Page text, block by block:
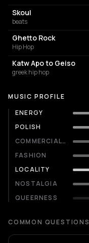
Skoul
beats
Ghetto Rock
Hip Hop
Katw Apo to Geiso
greek hip hop
MUSIC PROFILE
ENERGY
POLISH
COMMERCIALITY
FASHION
LOCALITY
NOSTALGIA
QUEERNESS
COMMON QUESTIONS